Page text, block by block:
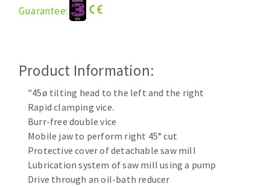
Cleaning disk
Brushes
grinding wheels
Felt wheels
Sanding belts
Sanding rolls
Vacuum cleaners
MACHINERY FOR METAL WORK
Guarantee:
Product Information:
"45ø tilting head to the left and the right
Rapid clamping vice.
Burr-free double vice
Mobile jaw to perform right 45° cut
Protective cover of detachable saw mill
Lubrication system of saw mill using a pump
Drive through an oil-bath reducer